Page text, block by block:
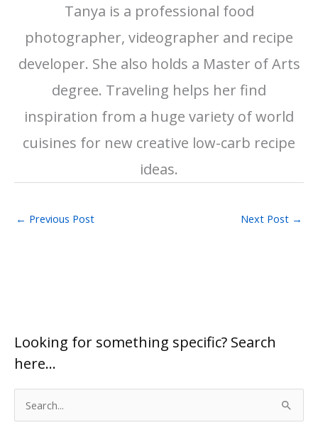
Tanya is a professional food
photographer, videographer and recipe
developer. She also holds a Master of Arts
degree. Traveling helps her find
inspiration from a huge variety of world
cuisines for new creative low-carb recipe
ideas.
← Previous Post Next Post →
Looking for something specific? Search
here…
e